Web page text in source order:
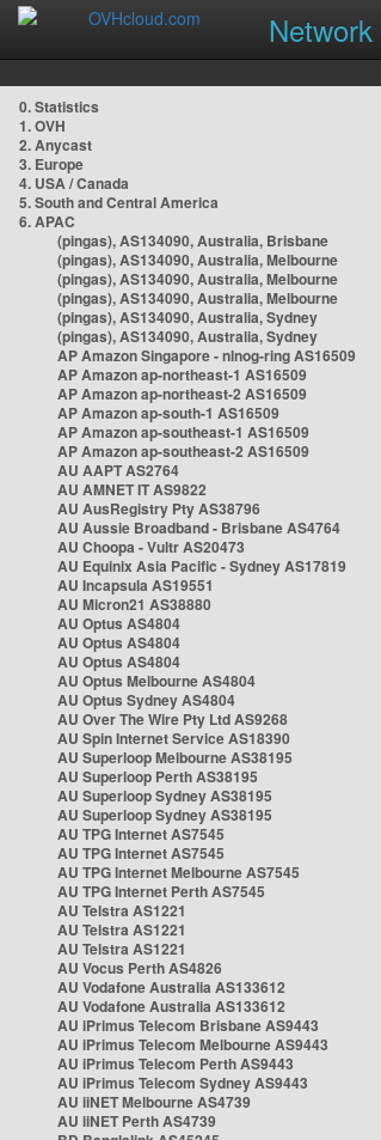
Network
0. Statistics
1. OVH
2. Anycast
3. Europe
4. USA / Canada
5. South and Central America
6. APAC
(pingas), AS134090, Australia, Brisbane
(pingas), AS134090, Australia, Melbourne
(pingas), AS134090, Australia, Melbourne
(pingas), AS134090, Australia, Melbourne
(pingas), AS134090, Australia, Sydney
(pingas), AS134090, Australia, Sydney
AP Amazon Singapore - nlnog-ring AS16509
AP Amazon ap-northeast-1 AS16509
AP Amazon ap-northeast-2 AS16509
AP Amazon ap-south-1 AS16509
AP Amazon ap-southeast-1 AS16509
AP Amazon ap-southeast-2 AS16509
AU AAPT AS2764
AU AMNET IT AS9822
AU AusRegistry Pty AS38796
AU Aussie Broadband - Brisbane AS4764
AU Choopa - Vultr AS20473
AU Equinix Asia Pacific - Sydney AS17819
AU Incapsula AS19551
AU Micron21 AS38880
AU Optus AS4804
AU Optus AS4804
AU Optus AS4804
AU Optus Melbourne AS4804
AU Optus Sydney AS4804
AU Over The Wire Pty Ltd AS9268
AU Spin Internet Service AS18390
AU Superloop Melbourne AS38195
AU Superloop Perth AS38195
AU Superloop Sydney AS38195
AU Superloop Sydney AS38195
AU TPG Internet AS7545
AU TPG Internet AS7545
AU TPG Internet Melbourne AS7545
AU TPG Internet Perth AS7545
AU Telstra AS1221
AU Telstra AS1221
AU Telstra AS1221
AU Vocus Perth AS4826
AU Vodafone Australia AS133612
AU Vodafone Australia AS133612
AU iPrimus Telecom Brisbane AS9443
AU iPrimus Telecom Melbourne AS9443
AU iPrimus Telecom Perth AS9443
AU iPrimus Telecom Sydney AS9443
AU iiNET Melbourne AS4739
AU iiNET Perth AS4739